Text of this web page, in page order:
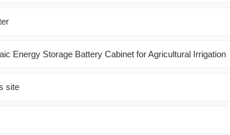
Energy Storage Battery Cabinet for Agricultural Irrigation
site